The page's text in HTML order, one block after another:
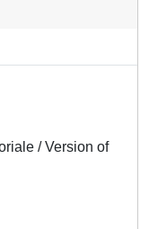
/ Version of